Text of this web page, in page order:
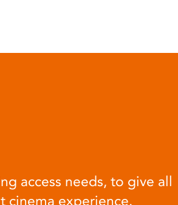
access needs, to give all
cinema experience.